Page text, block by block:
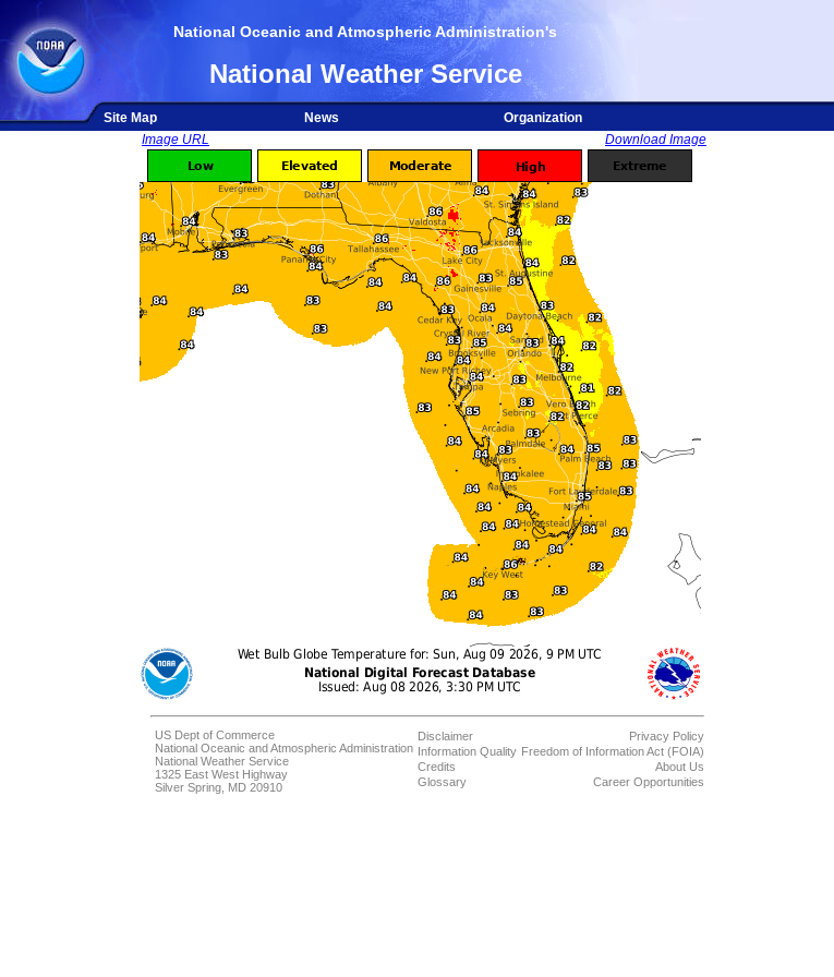
National Oceanic and Atmospheric Administration's
National Weather Service
Site Map News
Organization
Image URL
Download Image
US Dept of Commerce
National Oceanic and Atmospheric Administration
National Weather Service
1325 East West Highway
Silver Spring, MD 20910
Disclaimer
Information Quality
Credits
Glossary
Privacy Policy
Freedom of Information Act (FOIA)
About Us
Career Opportunities